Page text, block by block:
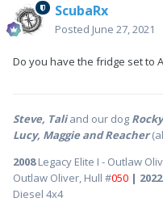
ScubaRx
Posted June 27, 2021
Do you have the fridge set to
Steve, Taliand our dog Rocky
Lucy, Maggie and Reacher
2008Legacy Elite I - Outlaw
Outlaw Oliver, Hull #050 | 2022
Diesel 4x4